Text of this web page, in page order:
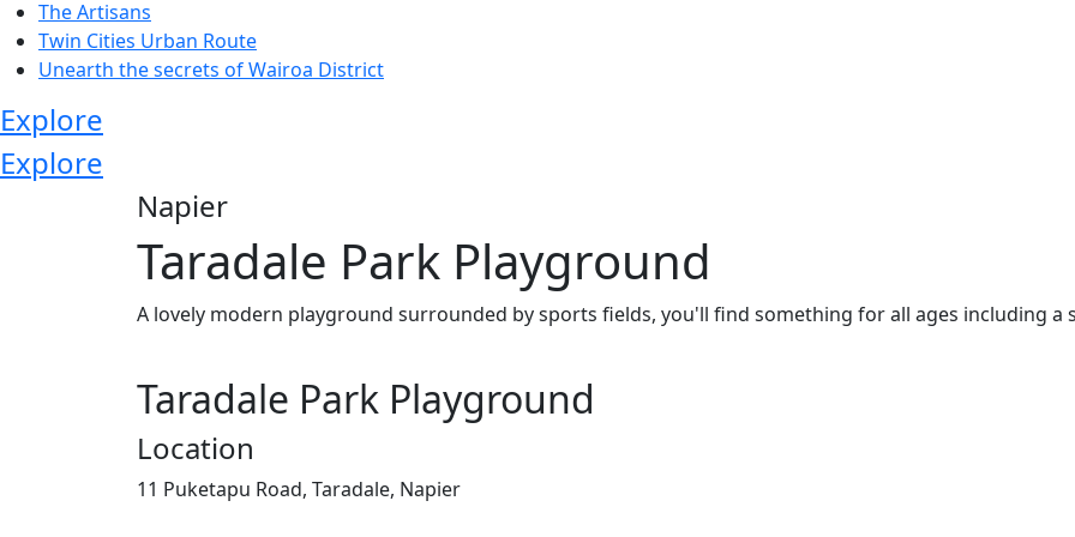
The Artisans
Twin Cities Urban Route
Unearth the secrets of Wairoa District
Explore
Explore
Napier
Taradale Park Playground
A lovely modern playground surrounded by sports fields, you'll find something for all ages including a
Taradale Park Playground
Location
11 Puketapu Road, Taradale, Napier